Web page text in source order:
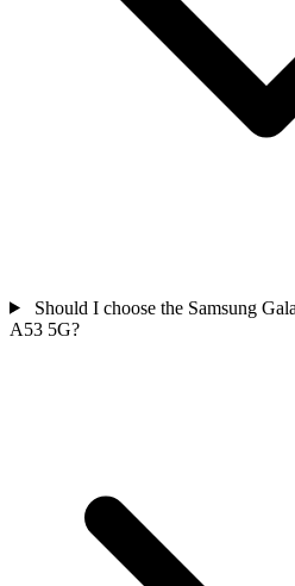
Should I choose the Samsung
A53 5G?